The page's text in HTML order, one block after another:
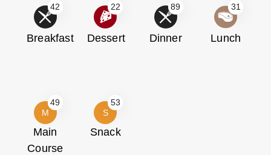
42
Breakfast
22
Dessert
89
Dinner
31
Lunch
M
49
Main
Course
S
53
Snack